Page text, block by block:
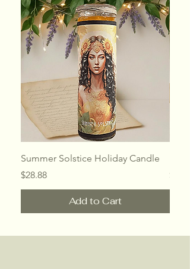
Summer Solstice Holiday Candle
Price
$28.88
Add to Cart
Price
$28.88